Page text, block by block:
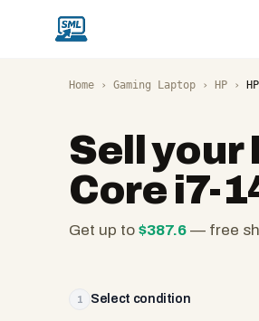
Home › Gaming Laptop › HP ›
Sell your
Core i7-
Get up to $387.6 — free
family
1 Select condition